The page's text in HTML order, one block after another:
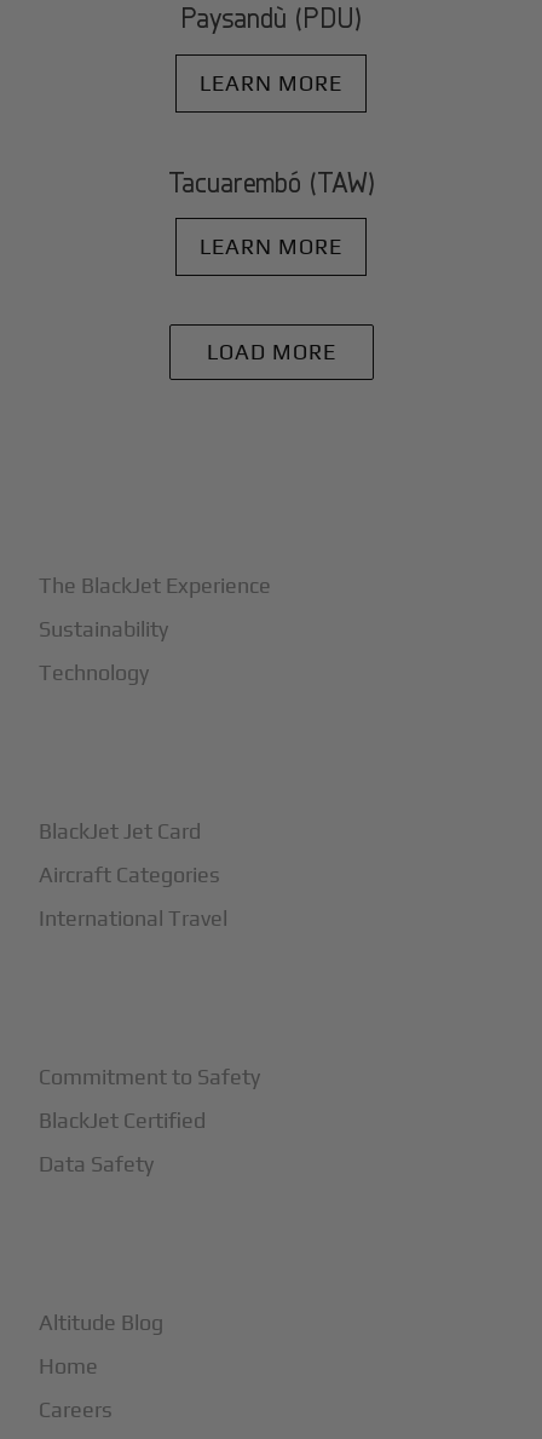
Paysandù (PDU)
LEARN MORE
Tacuarembó (TAW)
LEARN MORE
LOAD MORE
The BlackJet Experience
Sustainability
Technology
BlackJet Jet Card
Aircraft Categories
International Travel
Commitment to Safety
BlackJet Certified
Data Safety
Altitude Blog
Home
Careers